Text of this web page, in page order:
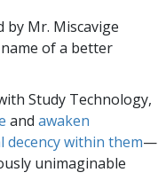
Mr. Miscavige
of a better
Study Technology,
and awaken
within them—
unimaginable